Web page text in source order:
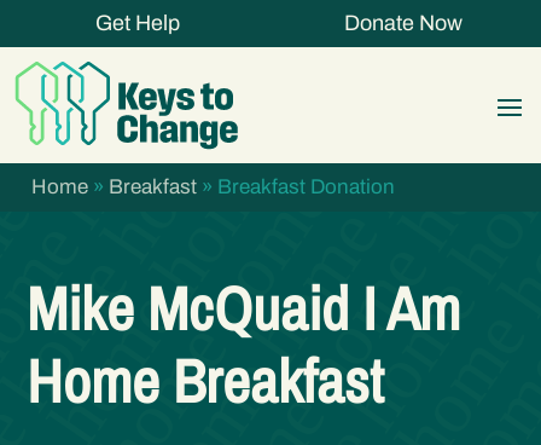
Get Help Donate Now
Home» Breakfast» Breakfast Donation
Mike McQuaid I Am
Home Breakfast